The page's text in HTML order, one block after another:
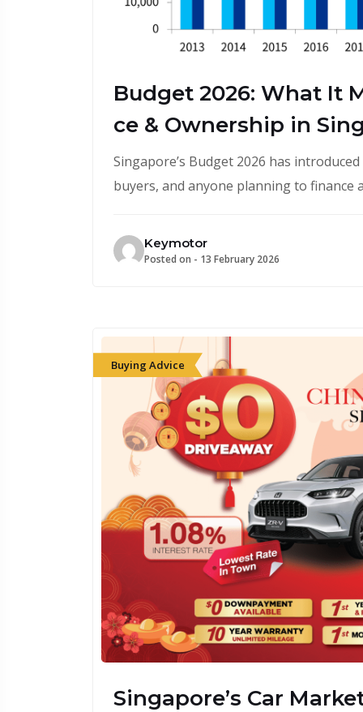
Budget 2026: What It
ce & Ownership in
Singapore’s Budget 2026 has
buyers, and anyone planning to finance
Keymotor
Posted on - 13 February 2026
Buying Advice
Singapore’s Car
Budget 2026: What
Loans, Insurance &
Singapore